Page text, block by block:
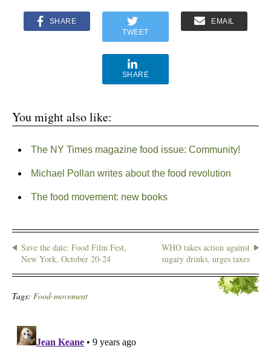
SHARE
TWEET
EMAIL
SHARE
You might also like:
The NY Times magazine food issue: Community!
Michael Pollan writes about the food revolution
The food movement: new books
Save the date: Food Film Fest,
New York, October 20-24
WHO takes action against
sugary drinks, urges taxes
Tags: Food-movement